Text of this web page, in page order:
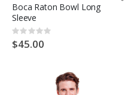
Boca Raton Bowl Long
Sleeve
Rating:
0%
$45.00